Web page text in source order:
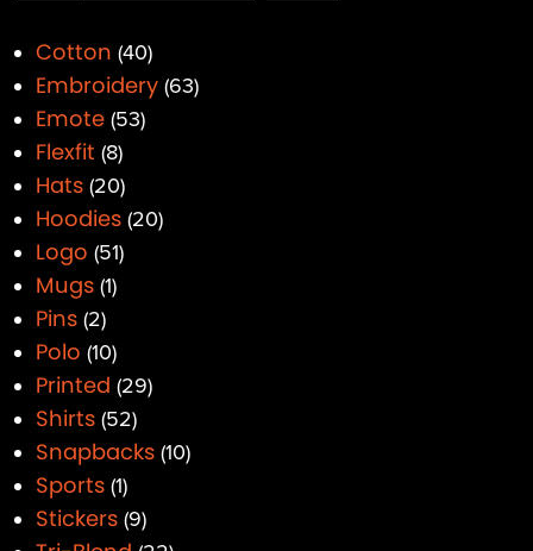
Cotton 40
Embroidery 63
Emote 53
Flexfit 8
Hats 20
Hoodies 20
Logo 51
Mugs 1
Pins 2
Polo 10
Printed 29
Shirts 52
Snapbacks 10
Sports 1
Stickers 9